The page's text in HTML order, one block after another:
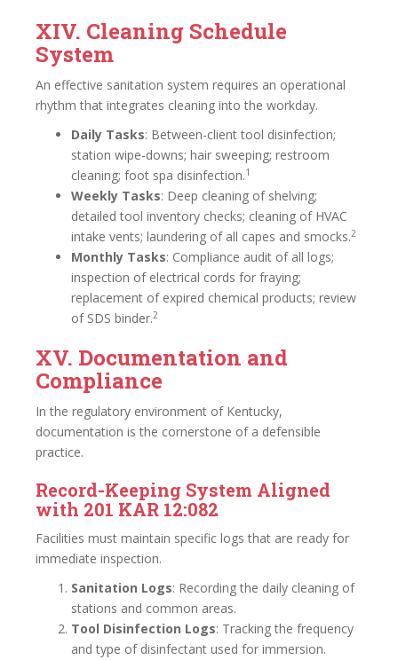
XIV. Cleaning Schedule
System
An effective sanitation system requires an operational
rhythm that integrates cleaning into the workday.
Daily Tasks: Between-client tool disinfection;
station wipe-downs; hair sweeping; restroom
cleaning; foot spa disinfection.1
Weekly Tasks: Deep cleaning of shelving;
detailed tool inventory checks; cleaning of HVAC
intake vents; laundering of all capes and smocks.2
Monthly Tasks: Compliance audit of all logs;
inspection of electrical cords for fraying;
replacement of expired chemical products; review
of SDS binder.2
XV. Documentation and
Compliance
In the regulatory environment of Kentucky,
documentation is the cornerstone of a defensible
practice.
Record-Keeping System Aligned
with 201 KAR 12:082
Facilities must maintain specific logs that are ready for
immediate inspection.
Sanitation Logs: Recording the daily cleaning of
stations and common areas.
Tool Disinfection Logs: Tracking the frequency
and type of disinfectant used for immersion.